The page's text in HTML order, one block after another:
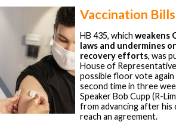
Vaccination
HB 435, which weakens
laws and undermines
recovery efforts, was
House of
possible floor vote
second time in three
Speaker Bob Cupp (R-
from advancing after his
reach an agreement.